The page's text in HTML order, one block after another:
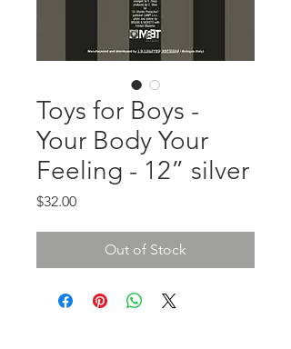
Toys for Boys -
Your Body Your
Feeling - 12” silver
$32.00Price
Out of Stock